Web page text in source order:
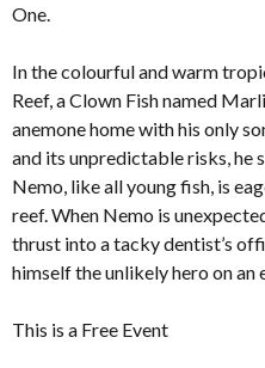
One.
In the colourful and warm
Reef, a Clown Fish named
anemone home with his only
and its unpredictable risks, he
Nemo, like all young fish, is
reef. When Nemo is
thrust into a tacky dentist’s
himself the unlikely hero on an
This is a Free Event